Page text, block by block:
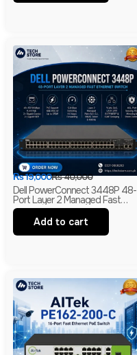
₨40,000
₨19,000
Dell PowerConnect 3448P 48-
Port Layer 2 Managed Fast
Ethernet Switch | 2 Gigabit RJ45
& 2 SFP Uplinks
Add to cart